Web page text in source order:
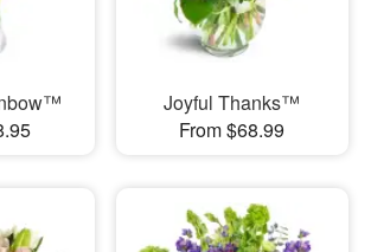
Joyful Thanks™
From $68.99